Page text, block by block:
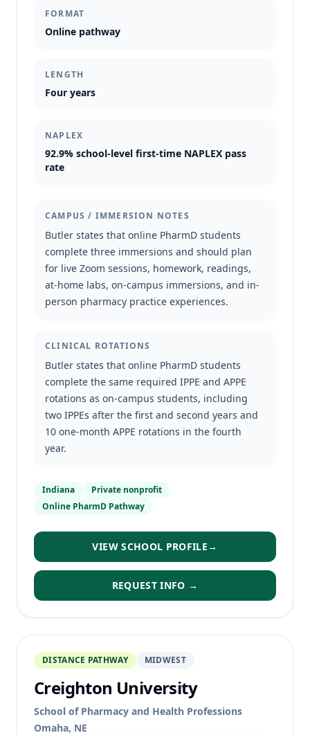
FORMAT
Online pathway
LENGTH
Four years
NAPLEX
92.9% school-level first-time NAPLEX pass
rate
CAMPUS / IMMERSION NOTES
Butler states that online PharmD students
complete three immersions and should plan
for live Zoom sessions, homework, readings,
at-home labs, on-campus immersions, and in-
person pharmacy practice experiences.
CLINICAL ROTATIONS
Butler states that online PharmD students
complete the same required IPPE and APPE
rotations as on-campus students, including
two IPPEs after the first and second years and
10 one-month APPE rotations in the fourth
year.
Indiana
Private nonprofit
Online PharmD Pathway
VIEW SCHOOL PROFILE→
REQUEST INFO →
DISTANCE PATHWAY MIDWEST
Creighton University
School of Pharmacy and Health Professions
Omaha, NE